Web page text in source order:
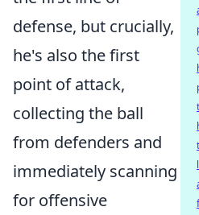
defense, but crucially,
he's also the first
point of attack,
collecting the ball
from defenders and
immediately scanning
for offensive